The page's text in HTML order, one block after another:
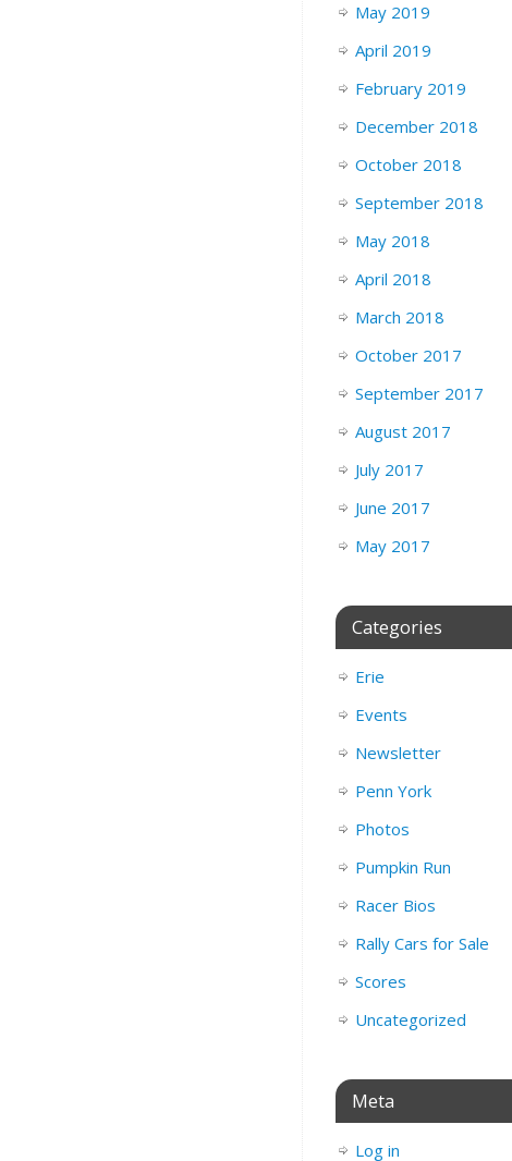
May 2019
April 2019
February 2019
December 2018
October 2018
September 2018
May 2018
April 2018
March 2018
October 2017
September 2017
August 2017
July 2017
June 2017
May 2017
Categories
Erie
Events
Newsletter
Penn York
Photos
Pumpkin Run
Racer Bios
Rally Cars for Sale
Scores
Uncategorized
Meta
Log in